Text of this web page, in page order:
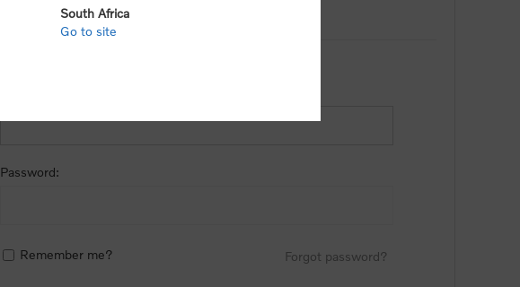
RETURNING CUSTOMER
Password:
Remember me? Forgot password?
South Africa
Go to site